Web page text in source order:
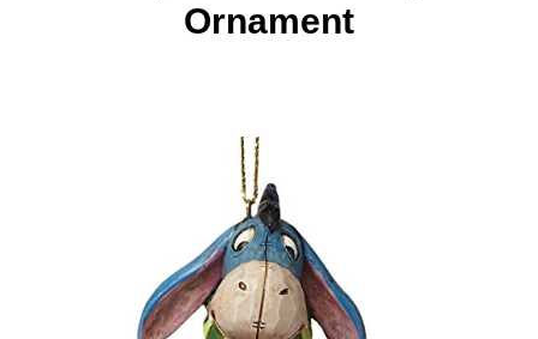
Ornament